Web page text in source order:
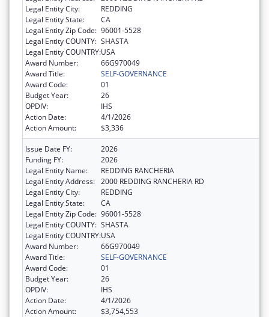
Legal Entity City:
REDDING
Legal Entity State:
CA
Legal Entity Zip Code: 96001-5528
Legal Entity COUNTY: SHASTA
Legal Entity COUNTRY:USA
Award Number:
66G970049
Award Title:
SELF-GOVERNANCE
Award Code:
01
Budget Year:
26
OPDIV:
IHS
Action Date:
4/1/2026
Action Amount:
$3,336
Issue Date FY:
2026
Funding FY:
2026
Legal Entity Name:
REDDING RANCHERIA
Legal Entity Address: 2000 REDDING RANCHERIA RD
Legal Entity City:
REDDING
Legal Entity State:
CA
Legal Entity Zip Code: 96001-5528
Legal Entity COUNTY: SHASTA
Legal Entity COUNTRY:USA
Award Number:
66G970049
Award Title:
SELF-GOVERNANCE
Award Code:
01
Budget Year:
26
OPDIV:
IHS
Action Date:
4/1/2026
Action Amount:
$3,754,553